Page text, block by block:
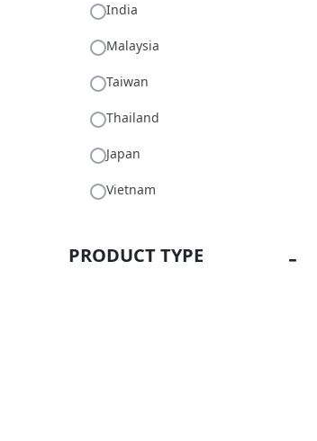
India
Malaysia
Taiwan
Thailand
Japan
Vietnam
PRODUCT TYPE